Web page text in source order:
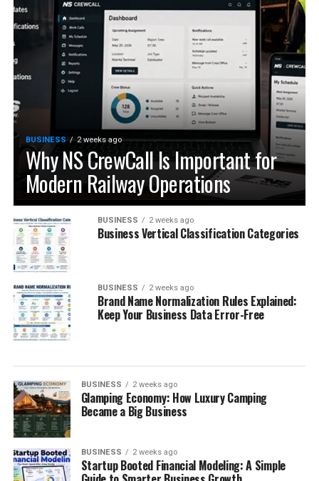
BUSINESS 2 weeks ago
Why NS CrewCall Is Important for
Modern Railway Operations
BUSINESS 2 weeks ago
Business Vertical Classification Categories
BUSINESS 2 weeks ago
Brand Name Normalization Rules Explained:
Keep Your Business Data Error-Free
BUSINESS 2 weeks ago
Glamping Economy: How Luxury Camping
Became a Big Business
BUSINESS 2 weeks ago
Startup Booted Financial Modeling: A Simple